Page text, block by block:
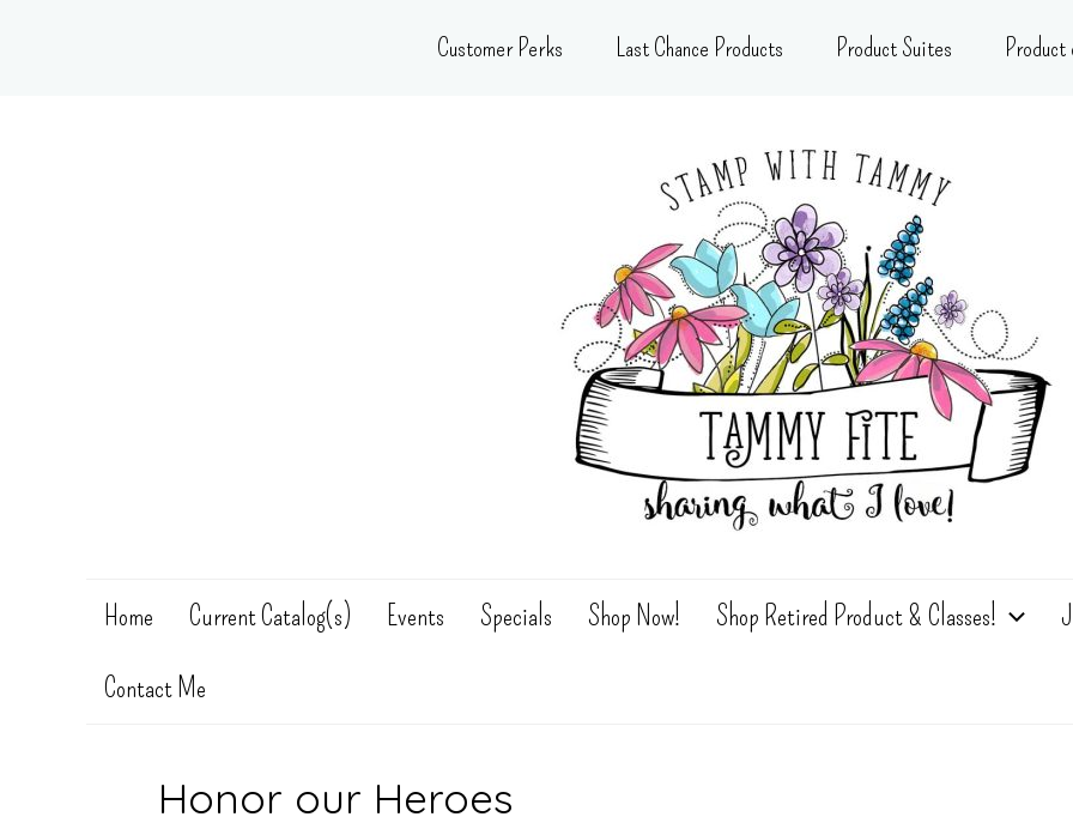
Customer Perks Last Chance Products Product Suites
Home Current Catalog(s) Events Specials Shop Now! Shop Retired Product & Classes!
Contact Me
Honor our Heroes